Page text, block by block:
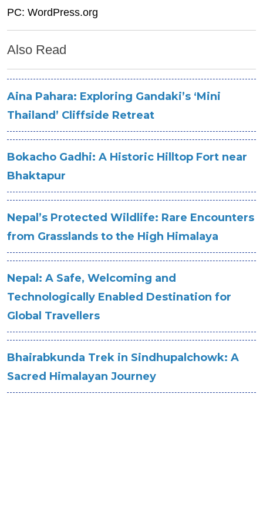
PC: WordPress.org
Also Read
Aina Pahara: Exploring Gandaki’s ‘Mini
Thailand’ Cliffside Retreat
Bokacho Gadhi: A Historic Hilltop Fort near
Bhaktapur
Nepal’s Protected Wildlife: Rare Encounters
from Grasslands to the High Himalaya
Nepal: A Safe, Welcoming and
Technologically Enabled Destination for
Global Travellers
Bhairabkunda Trek in Sindhupalchowk: A
Sacred Himalayan Journey